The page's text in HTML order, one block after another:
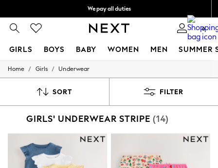
We pay all duties
0
GIRLS BOYS BABY WOMEN MEN SUMMER
GIRLS
0-2 Years
4 Years
8 Years
9 Years
10 Years
Home / Girls / Underwear
SORT FILTER
GIRLS' UNDERWEAR STRIPE (14)